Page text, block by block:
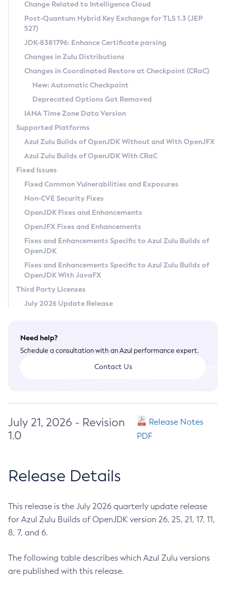
Supported (Zulu SA) on Linux
DEB
RPM
APK
Docker
Chainguard Docker
Free Distribution (Zulu CA) on Linux
DEB
RPM
APK
TAR.GZ
Docker
Paketo Buildpacks
Installing on Windows
Installing on macOS
Using SDKMAN! on Linux and macOS
Using Azul Metadata API
Updating Azul Zulu
Uninstalling Azul Zulu
Windows
macOS
Linux
Other Distributions
Managing Multiple Azul Zulu Versions
Windows
macOS
Linux
CVE and Version Search
CVE Search Tool
CVE History Tool
Version Search Tool
Commercial Compatibility Kit
IcedTea-Web
About IcedTea-Web
Release Notes
Download and Installation
How to Use IcedTea-Web
How to Use Deployment Ruleset
Configuration Options
Detailed Info
Versioning and Naming Conventions
Configuring Security Providers
Migrating Discovery to Metadata API
Timezone Updater
Incubator and Preview Features
Using Java Flight Recorder
FIPS integration in Zulu
Coordinated Restore at Checkpoint
(CRaC)
GC Log Analyzer
Azul Mission Control
Legal Notice
Privacy Policy
Legal
Terms of Use
Change Related to Intelligence Cloud
Post-Quantum Hybrid Key Exchange for TLS 1.3 (JEP
527)
JDK-8381796: Enhance Certificate parsing
Changes in Zulu Distributions
Changes in Coordinated Restore at Checkpoint (CRaC)
New: Automatic Checkpoint
Deprecated Options Got Removed
IANA Time Zone Data Version
Supported Platforms
Azul Zulu Builds of OpenJDK Without and With OpenJFX
Azul Zulu Builds of OpenJDK With CRaC
Fixed Issues
Fixed Common Vulnerabilities and Exposures
Non-CVE Security Fixes
OpenJDK Fixes and Enhancements
OpenJFX Fixes and Enhancements
Fixes and Enhancements Specific to Azul Zulu Builds of
OpenJDK
Fixes and Enhancements Specific to Azul Zulu Builds of
OpenJDK With JavaFX
Third Party Licenses
July 2026 Update Release
Need help?
Schedule a consultation with an Azul performance expert.
Contact Us
July 21, 2026 - Revision
1.0
Release Notes
PDF
Release Details
This release is the July 2026 quarterly update release
for Azul Zulu Builds of OpenJDK version 26, 25, 21, 17, 11,
8, 7, and 6.
The following table describes which Azul Zulu versions
are published with this release.